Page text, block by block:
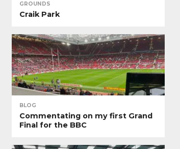
GROUNDS
Craik Park
BLOG
Commentating on my first Grand
Final for the BBC